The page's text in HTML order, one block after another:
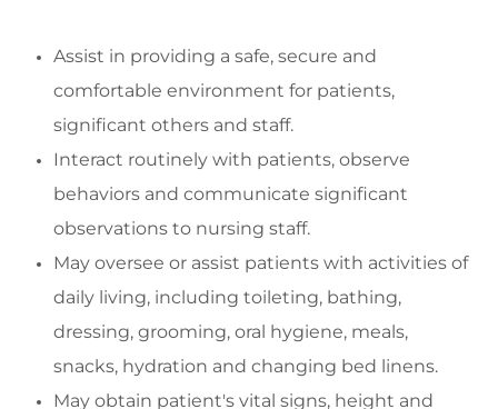
Assist in providing a safe, secure and
comfortable environment for patients,
significant others and staff.
Interact routinely with patients, observe
behaviors and communicate significant
observations to nursing staff.
May oversee or assist patients with activities of
daily living, including toileting, bathing,
dressing, grooming, oral hygiene, meals,
snacks, hydration and changing bed linens.
May obtain patient's vital signs, height and